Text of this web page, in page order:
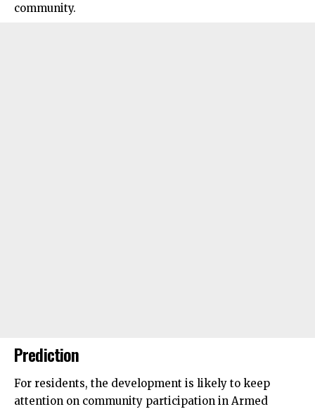
community.
Prediction
For residents, the development is likely to keep
attention on community participation in Armed